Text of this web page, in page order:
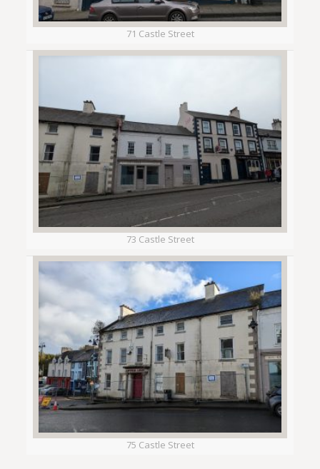
71 Castle Street
73 Castle Street
75 Castle Street